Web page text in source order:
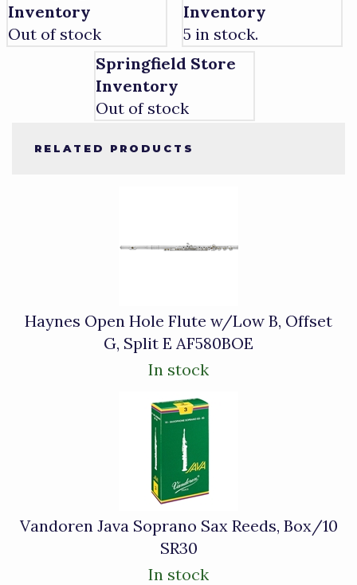
Inventory
Out of stock
Inventory
5 in stock.
Springfield Store
Inventory
Out of stock
RELATED PRODUCTS
Haynes Open Hole Flute w/Low B, Offset
G, Split E AF580BOE
In stock
Vandoren Java Soprano Sax Reeds, Box/10
SR30
In stock